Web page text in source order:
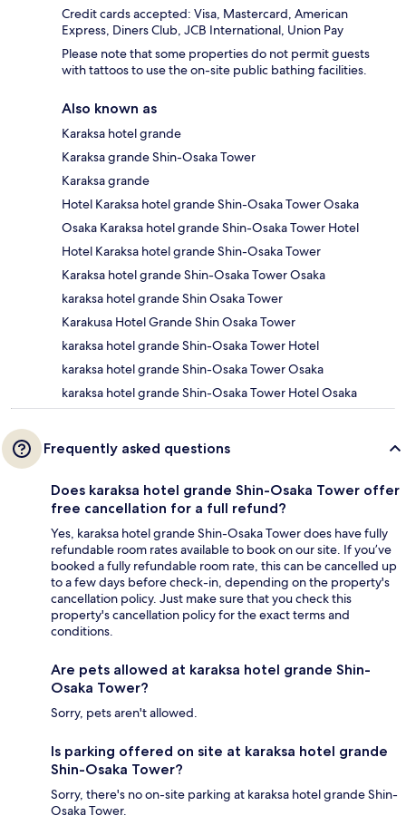
Credit cards accepted: Visa, Mastercard, American
Express, Diners Club, JCB International, Union Pay
Please note that some properties do not permit guests
with tattoos to use the on-site public bathing facilities.
Also known as
Karaksa hotel grande
Karaksa grande Shin-Osaka Tower
Karaksa grande
Hotel Karaksa hotel grande Shin-Osaka Tower Osaka
Osaka Karaksa hotel grande Shin-Osaka Tower Hotel
Hotel Karaksa hotel grande Shin-Osaka Tower
Karaksa hotel grande Shin-Osaka Tower Osaka
karaksa hotel grande Shin Osaka Tower
Karakusa Hotel Grande Shin Osaka Tower
karaksa hotel grande Shin-Osaka Tower Hotel
karaksa hotel grande Shin-Osaka Tower Osaka
karaksa hotel grande Shin-Osaka Tower Hotel Osaka
Frequently asked questions
Does karaksa hotel grande Shin-Osaka Tower offer
free cancellation for a full refund?
Yes, karaksa hotel grande Shin-Osaka Tower does have fully
refundable room rates available to book on our site. If you’ve
booked a fully refundable room rate, this can be cancelled up
to a few days before check-in, depending on the property's
cancellation policy. Just make sure that you check this
property's cancellation policy for the exact terms and
conditions.
Are pets allowed at karaksa hotel grande Shin-
Osaka Tower?
Sorry, pets aren't allowed.
Is parking offered on site at karaksa hotel grande
Shin-Osaka Tower?
Sorry, there's no on-site parking at karaksa hotel grande Shin-
Osaka Tower.